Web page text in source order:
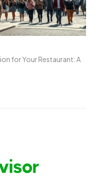
for Your Restaurant: A